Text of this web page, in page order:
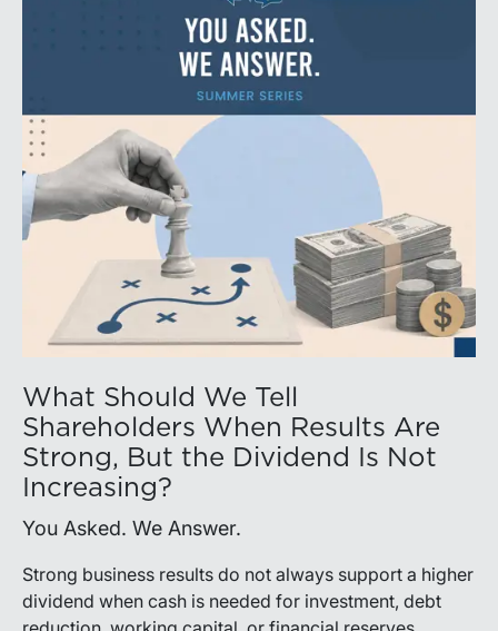
What Should We Tell
Shareholders When Results Are
Strong, But the Dividend Is Not
Increasing?
You Asked. We Answer.
Strong business results do not always support a higher
dividend when cash is needed for investment, debt